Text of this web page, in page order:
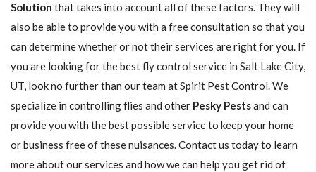
Solution that takes into account all of these factors. They will
also be able to provide you with a free consultation so that you
can determine whether or not their services are right for you. If
you are looking for the best fly control service in Salt Lake City,
UT, look no further than our team at Spirit Pest Control. We
specialize in controlling flies and other Pesky Pestsand can
provide you with the best possible service to keep your home
or business free of these nuisances. Contact us today to learn
more about our services and how we can help you get rid of